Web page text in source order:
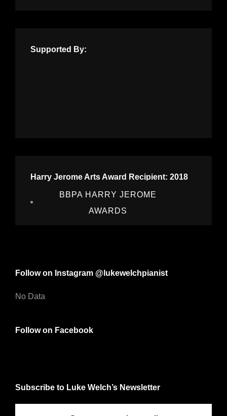
Supported By:
Harry Jerome Arts Award Recipient: 2018
BBPA HARRY JEROME
AWARDS
Follow on Instagram @lukewelchpianist
No Data
Follow on Facebook
Subscribe to Luke Welch’s Newsletter